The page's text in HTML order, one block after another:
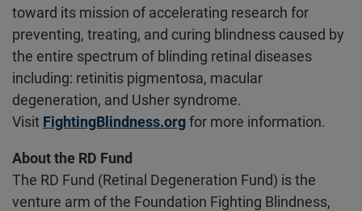
toward its mission of accelerating research for
preventing, treating, and curing blindness caused by
the entire spectrum of blinding retinal diseases
including: retinitis pigmentosa, macular
degeneration, and Usher syndrome.
Visit FightingBlindness.orgfor more information.
About the RD Fund
The RD Fund (Retinal Degeneration Fund) is the
venture arm of the Foundation Fighting Blindness,